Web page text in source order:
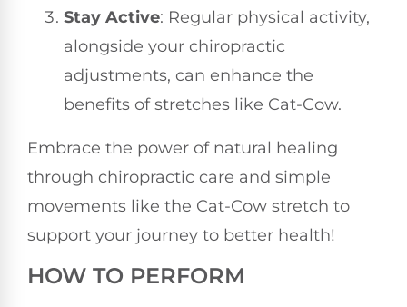
Stay Active: Regular physical activity,
alongside your chiropractic
adjustments, can enhance the
benefits of stretches like Cat-Cow.
Embrace the power of natural healing
through chiropractic care and simple
movements like the Cat-Cow stretch to
support your journey to better health!
HOW TO PERFORM